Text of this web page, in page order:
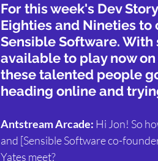
For this week's Dev
Eighties and Nineties
Sensible Software.
available to play now
these talented people
heading online and
Antstream Arcade: Hi Jon! So
and [Sensible Software co-
Yates meet?